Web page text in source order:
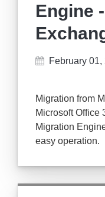
Engine
February 01,
Migration from
Microsoft Office
Migration
easy operation.